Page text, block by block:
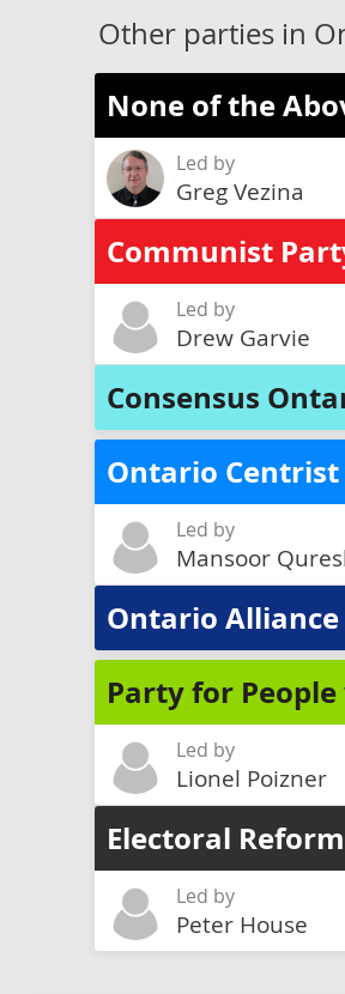
Other parties in
None of the
Led by
Greg Vezina
Communist
Led by
Drew Garvie
Consensus
Ontario
Led by
Mansoor
Ontario Alliance
Party for
Led by
Lionel Poizner
Electoral
Led by
Peter House